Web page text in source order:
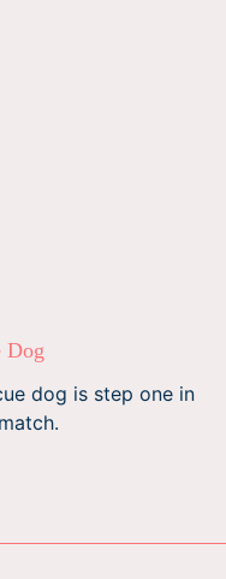
Dog
dog is step one in